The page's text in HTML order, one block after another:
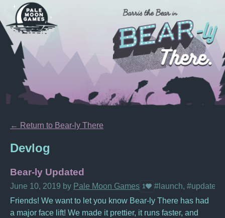
← Return to Bear-ly There
Devlog
Bear-ly Updated
June 10, 2019 by Pale Moon Games 1
#launch, #update,
Friends! We want to let you know Bear-ly There has had
a major face lift! We made it prettier, it runs faster, and